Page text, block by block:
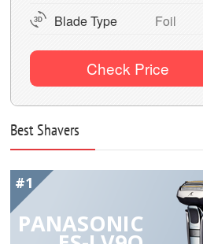
Foil
Blade Type
Check Price
Best Shavers
#1
PANASONIC